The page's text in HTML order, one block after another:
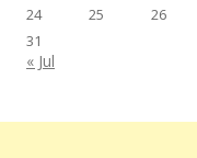
24
25 26
31
« Jul